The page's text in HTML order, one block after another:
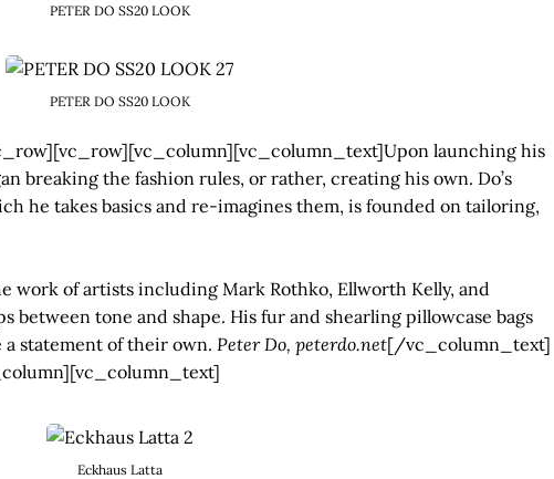
PETER DO SS20 LOOK
PETER DO SS20 LOOK
launching his
breaking the fashion rules, or rather, creating his own. Do’s
he takes basics and re-imagines them, is founded on tailoring,
work of artists including Mark Rothko, Ellworth Kelly, and
between tone and shape. His fur and shearling pillowcase bags
statement of their own. Peter Do, peterdo.net[/vc_column_text]
Eckhaus Latta